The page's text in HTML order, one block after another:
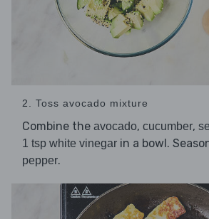
2. Toss avocado mixture
Combine the avocado, cucumber,
1 tsp white vinegar in a bowl.
pepper.